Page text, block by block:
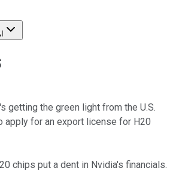
getting the green light from the U.S.
apply for an export license for H20
chips put a dent in Nvidia's financials.